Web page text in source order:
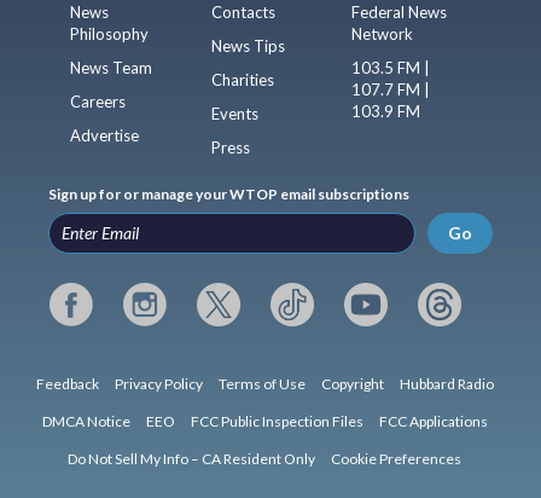
News
Philosophy
News Team
Careers
Advertise
Contacts
News Tips
Charities
Events
Press
Federal News
Network
103.5 FM |
107.7 FM |
103.9 FM
Sign up for or manage your WTOP email subscriptions
Go
Feedback Privacy Policy Terms of Use Copyright Hubbard Radio
DMCA Notice EEO FCC Public Inspection Files FCC Applications
Do Not Sell My Info – CA Resident Only Cookie Preferences